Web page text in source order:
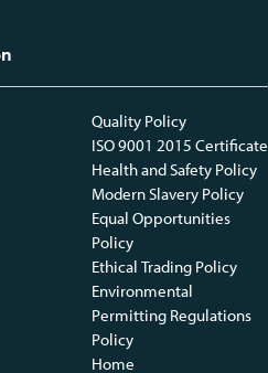
Quality Policy
ISO 9001 2015 Certificate
Health and Safety Policy
Modern Slavery Policy
Equal Opportunities
Policy
Ethical Trading Policy
Environmental
Permitting Regulations
Policy
Home